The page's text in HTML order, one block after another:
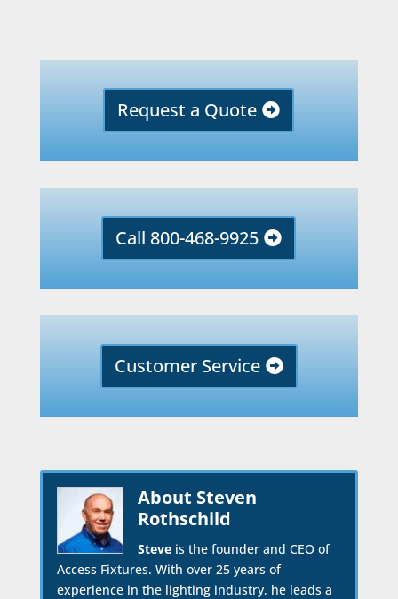
Request a Quote
Call 800-468-9925
Customer Service
About Steven
Rothschild
Steveis the founder and CEO of
Access Fixtures. With over 25 years of
experience in the lighting industry, he leads a